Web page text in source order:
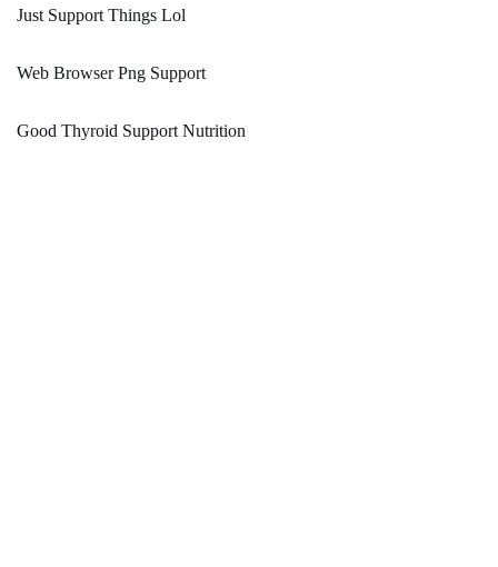
Just Support Things Lol
Web Browser Png Support
Good Thyroid Support Nutrition